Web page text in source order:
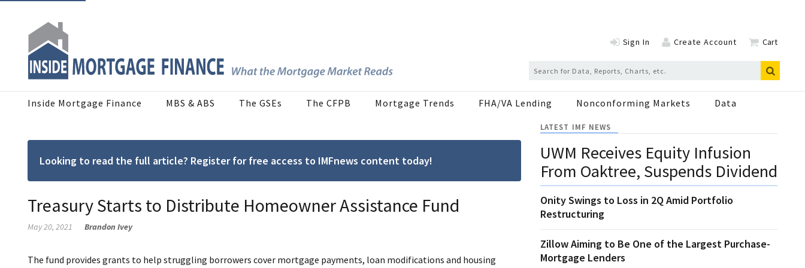
Sign In Create Account Cart
Inside Mortgage Finance MBS & ABS The GSEs The CFPB Mortgage Trends FHA/VA Lending Nonconforming Markets Data
Looking to read the full article? Register for free access to IMFnews content today!
Treasury Starts to Distribute Homeowner Assistance Fund
May 20, 2021 Brandon Ivey
The fund provides grants to help struggling borrowers cover mortgage payments, loan modifications and housing
LATEST IMF NEWS
UWM Receives Equity Infusion
From Oaktree, Suspends Dividend
Onity Swings to Loss in 2Q Amid Portfolio
Restructuring
Zillow Aiming to Be One of the Largest Purchase-
Mortgage Lenders